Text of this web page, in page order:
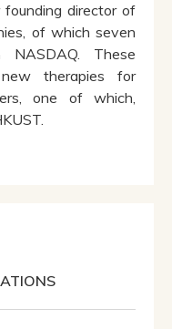
director of
of which seven
These
therapies for
one of which,